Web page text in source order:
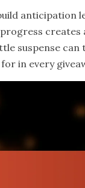
anticipation
creates
suspense
in every